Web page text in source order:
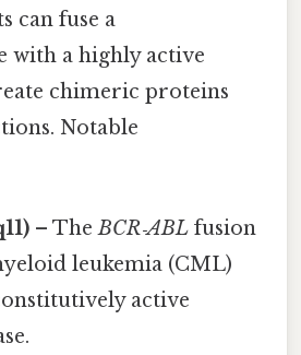
can fuse a
with a highly active
chimeric proteins
Notable
– TheBCR‑ABL fusion
leukemia (CML)
active